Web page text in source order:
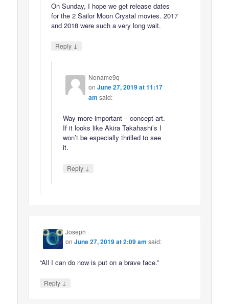
On Sunday, I hope we get release dates
for the 2 Sailor Moon Crystal movies. 2017
and 2018 were such a very long wait.
Reply ↓
Noname9q
on June 27, 2019 at 11:17
am said:
Way more important – concept art.
If it looks like Akira Takahashi’s I
won’t be especially thrilled to see
it.
Reply ↓
Joseph
onJune 27, 2019 at 2:09 am said:
“All I can do now is put on a brave face.”
Reply ↓